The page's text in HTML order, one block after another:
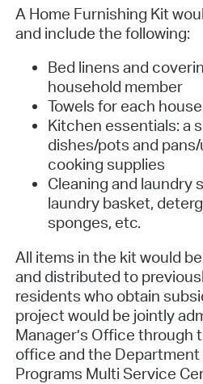
A Home Furnishing Kit
and include the following:
Bed linens and
household member
Towels for each
Kitchen essentials: a
dishes/pots and
cooking supplies
Cleaning and laundry
laundry basket,
sponges, etc.
All items in the kit would
and distributed to
residents who obtain
project would be jointly
Manager’s Office through
office and the Department
Programs Multi Service